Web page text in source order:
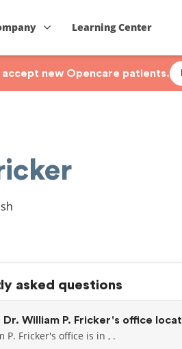
Learning Center
new Opencare patients.
asked questions
Dr. William P. Fricker's office
P. Fricker's office is in , .